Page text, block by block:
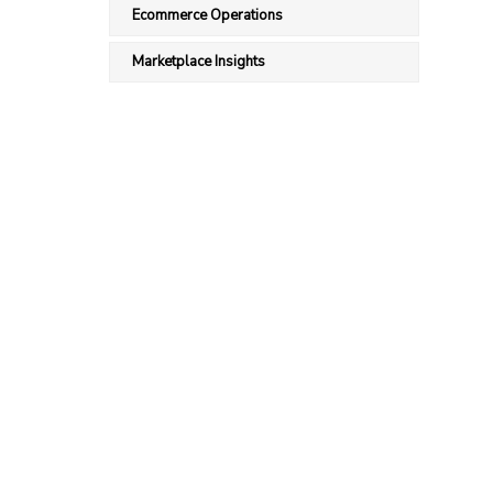
Ecommerce Operations
Marketplace Insights